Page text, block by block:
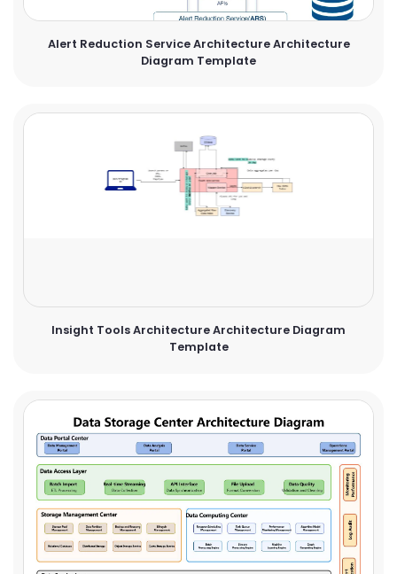
Alert Reduction Service Architecture Architecture
Diagram Template
Insight Tools Architecture Architecture Diagram
Template